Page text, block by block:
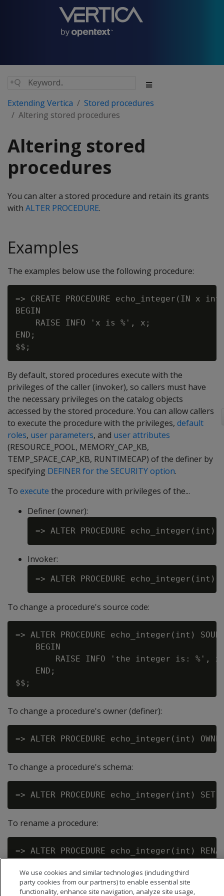
Extending Vertica
Stored procedures
Altering stored procedures
Altering stored
procedures
You can alter a stored procedure and retain its grants
with ALTER PROCEDURE.
Examples
The examples below use the following procedure:
=> CREATE PROCEDURE echo_integer(IN x int)
BEGIN
    RAISE INFO 'x is %', x;
END;
By default, stored procedures execute with the
privileges of the caller (invoker), so callers must have
the necessary privileges on the catalog objects
accessed by the stored procedure. You can allow callers
to execute the procedure with the privileges, default
roles, user parameters, and user attributes
(RESOURCE_POOL, MEMORY_CAP_KB,
TEMP_SPACE_CAP_KB, RUNTIMECAP) of the definer by
specifying DEFINER for the SECURITY option.
To execute the procedure with privileges of the...
Definer (owner):
Invoker:
To change a procedure's source code:
=> ALTER PROCEDURE echo_integer(int)
    BEGIN
RAISE INFO 'the integer is: %',
    END;
To change a procedure's owner (definer):
To change a procedure's schema:
To rename a procedure:
We use cookies and similar technologies (including third
party cookies from our partners) to enable essential site
functionality, enhance site navigation, analyze site usage,